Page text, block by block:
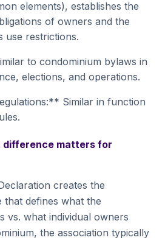
elements), establishes the
of owners and the
use restrictions.
to condominium bylaws in
elections, and operations.
Similar in function
difference matters for
creates the
defines what the
vs. what individual owners
the association typically